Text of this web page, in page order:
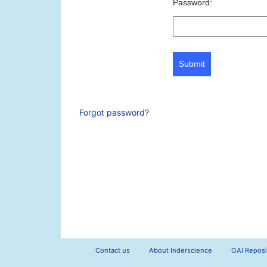
Password:
Submit
Forgot password?
Contact us About Inderscience OAI